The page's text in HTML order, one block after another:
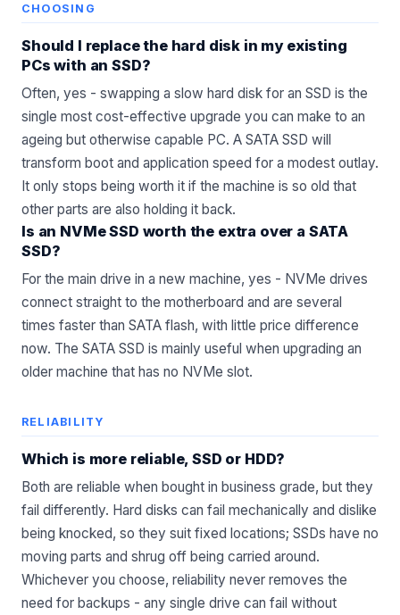
CHOOSING
Should I replace the hard disk in my existing
PCs with an SSD?
Often, yes - swapping a slow hard disk for an SSD is the
single most cost-effective upgrade you can make to an
ageing but otherwise capable PC. A SATA SSD will
transform boot and application speed for a modest outlay.
It only stops being worth it if the machine is so old that
other parts are also holding it back.
Is an NVMe SSD worth the extra over a SATA
SSD?
For the main drive in a new machine, yes - NVMe drives
connect straight to the motherboard and are several
times faster than SATA flash, with little price difference
now. The SATA SSD is mainly useful when upgrading an
older machine that has no NVMe slot.
RELIABILITY
Which is more reliable, SSD or HDD?
Both are reliable when bought in business grade, but they
fail differently. Hard disks can fail mechanically and dislike
being knocked, so they suit fixed locations; SSDs have no
moving parts and shrug off being carried around.
Whichever you choose, reliability never removes the
need for backups - any single drive can fail without